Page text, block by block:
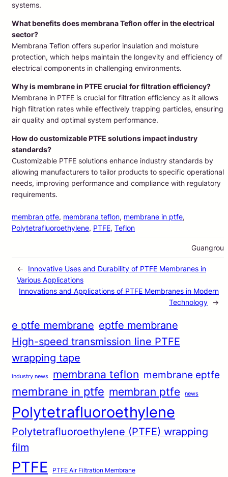
systems.
What benefits does membrana Teflon offer in the electrical
sector?
Membrana Teflon offers superior insulation and moisture
protection, which helps maintain the longevity and efficiency of
electrical components in challenging environments.
Why is membrane in PTFE crucial for filtration efficiency?
Membrane in PTFE is crucial for filtration efficiency as it allows
high filtration rates while effectively trapping particles, ensuring
air quality and optimal system performance.
How do customizable PTFE solutions impact industry
standards?
Customizable PTFE solutions enhance industry standards by
allowing manufacturers to tailor products to specific operational
needs, improving performance and compliance with regulatory
requirements.
membran ptfe, membrana teflon, membrane in ptfe
Polytetrafluoroethylene, PTFE, Teflon
Guangrou
←
Innovative Uses and Durability of PTFE Membranes in
Various Applications
Innovations and Applications of PTFE Membranes in Modern
Technology →
e ptfe membrane eptfe membrane
High-speed transmission line PTFE
wrapping tape
industry news membrana teflon membrane eptfe
membrane in ptfe membran ptfe news
Polytetrafluoroethylene
Polytetrafluoroethylene (PTFE) wrapping
film
PTFE PTFE Air Filtration Membrane